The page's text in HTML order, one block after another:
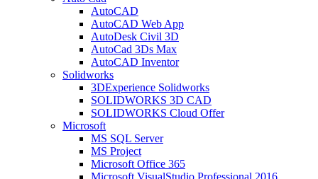
AutoCAD
AutoCAD Web App
AutoDesk Civil 3D
AutoCad 3Ds Max
AutoCAD Inventor
Solidworks
3DExperience Solidworks
SOLIDWORKS 3D CAD
SOLIDWORKS Cloud Offer
Microsoft
MS SQL Server
MS Project
Microsoft Office 365
Microsoft VisualStudio Professional 2016